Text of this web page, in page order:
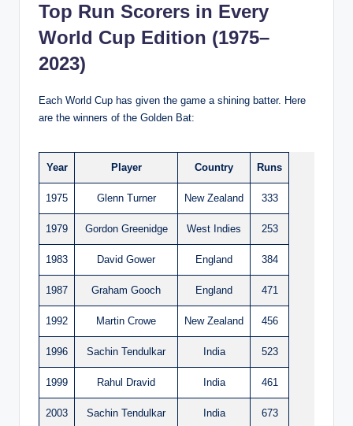
Top Run Scorers in Every
World Cup Edition (1975–
2023)
Each World Cup has given the game a shining batter. Here
are the winners of the Golden Bat:
Year Player Country Runs
1975 Glenn Turner New Zealand 333
1979 Gordon Greenidge West Indies 253
1983 David Gower England 384
1987 Graham Gooch England 471
1992 Martin Crowe New Zealand 456
1996 Sachin Tendulkar India 523
1999 Rahul Dravid India 461
2003 Sachin Tendulkar India 673